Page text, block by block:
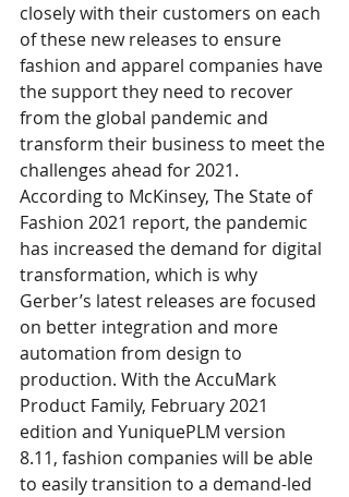
closely with their customers on each
of these new releases to ensure
fashion and apparel companies have
the support they need to recover
from the global pandemic and
transform their business to meet the
challenges ahead for 2021.
According to McKinsey, The State of
Fashion 2021 report, the pandemic
has increased the demand for digital
transformation, which is why
Gerber’s latest releases are focused
on better integration and more
automation from design to
production. With the AccuMark
Product Family, February 2021
edition and YuniquePLM version
8.11, fashion companies will be able
to easily transition to a demand-led